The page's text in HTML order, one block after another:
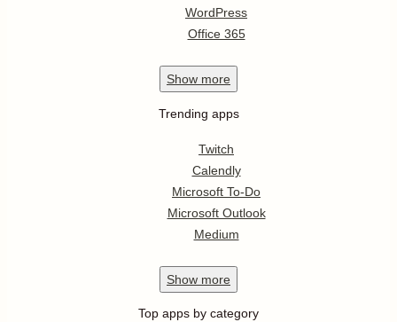
WordPress
Office 365
Show more
Trending apps
Twitch
Calendly
Microsoft To-Do
Microsoft Outlook
Medium
Show more
Top apps by category